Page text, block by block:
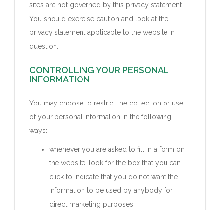
sites are not governed by this privacy statement.
You should exercise caution and look at the
privacy statement applicable to the website in
question.
CONTROLLING YOUR PERSONAL
INFORMATION
You may choose to restrict the collection or use
of your personal information in the following
ways:
whenever you are asked to fill in a form on
the website, look for the box that you can
click to indicate that you do not want the
information to be used by anybody for
direct marketing purposes